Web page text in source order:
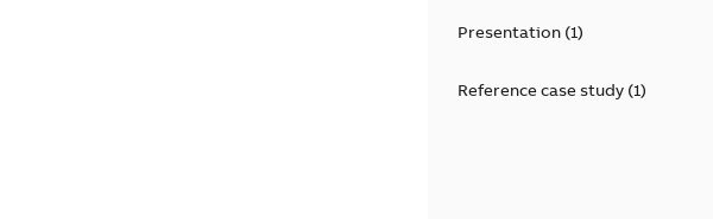
Presentation(1)
Reference case study(1)